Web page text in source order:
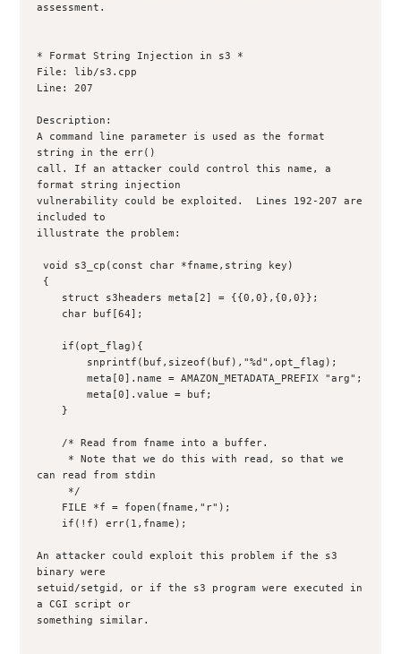
assessment.
* Format String Injection in s3 *
File: lib/s3.cpp
Line: 207
Description:
A command line parameter is used as the format
string in the err()
call. If an attacker could control this name, a
format string injection
vulnerability could be exploited.  Lines 192-207 are
included to
illustrate the problem:
void s3_cp(const char *fname,string key)
	meta[0].name = AMAZON_METADATA_PREFIX "arg";
	meta[0].value = buf;
can read from stdin
An attacker could exploit this problem if the s3
binary were
setuid/setgid, or if the s3 program were executed in
a CGI script or
something similar.